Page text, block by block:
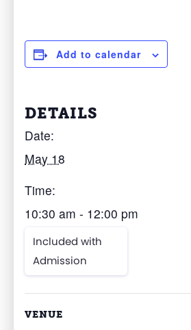
Add to calendar
DETAILS
Date:
May 18
Time:
10:30 am - 12:00 pm
Included with
Admission
VENUE